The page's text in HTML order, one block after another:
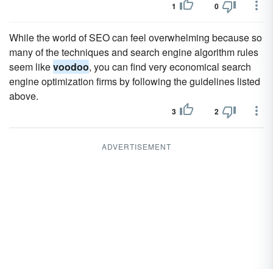
1 0
While the world of SEO can feel overwhelming because so
many of the techniques and search engine algorithm rules
seem likevoodoo, you can find very economical search
engine optimization firms by following the guidelines listed
above.
3 2
ADVERTISEMENT